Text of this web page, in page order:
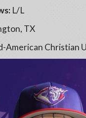
L/L
TX
American Christian